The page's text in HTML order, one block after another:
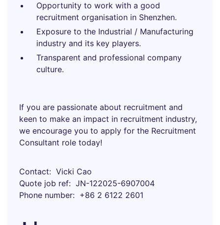
Opportunity to work with a good
recruitment organisation in Shenzhen.
Exposure to the Industrial / Manufacturing
industry and its key players.
Transparent and professional company
culture.
If you are passionate about recruitment and
keen to make an impact in recruitment industry,
we encourage you to apply for the Recruitment
Consultant role today!
Contact
Vicki Cao
Quote job ref
JN-122025-6907004
Phone number
+86 2 6122 2601